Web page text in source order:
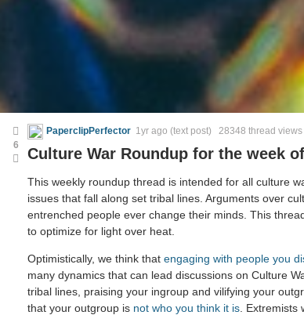
PaperclipPerfector 1yr ago (text post) 28348 thread views
Culture War Roundup for the week
This weekly roundup thread is intended for all culture
issues that fall along set tribal lines. Arguments over
entrenched people ever change their minds. This
to optimize for light over heat.
Optimistically, we think that engaging with people you
many dynamics that can lead discussions on Culture
tribal lines, praising your ingroup and vilifying your
that your outgroup is not who you think it is .
6